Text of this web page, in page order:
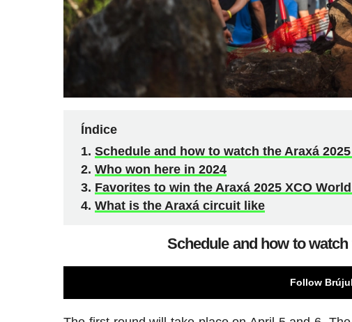
Índice
Schedule and how to watch the Araxá
Who won here in 2024
Favorites to win the Araxá 2025 XCO
What is the Araxá circuit like
Schedule and how to
Follow